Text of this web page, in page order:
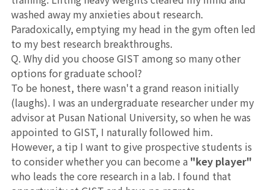
washed away my anxieties about research.
Paradoxically, emptying my head in the gym often led
to my best research breakthroughs.
Q. Why did you choose GIST among so many other
options for graduate school?
To be honest, there wasn't a grand reason initially
(laughs). I was an undergraduate researcher under my
advisor at Pusan National University, so when he was
appointed to GIST, I naturally followed him.
However, a tip I want to give prospective students is
to consider whether you can become a "key player"
who leads the core research in a lab. I found that